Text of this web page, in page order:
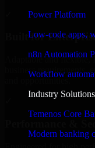
Power Platform
Low-code apps,
n8n Automation
Workflow
Industry Solutions
Temenos Core
Modern banking
Built for
Adaptable and flexible,
business requirements,
and opportunities.